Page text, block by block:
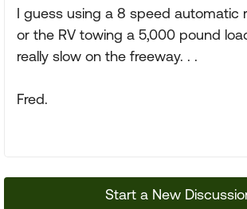
I guess using a 8 speed automatic
or the RV towing a 5,000 pound
really slow on the freeway. . .
Fred.
Start a New